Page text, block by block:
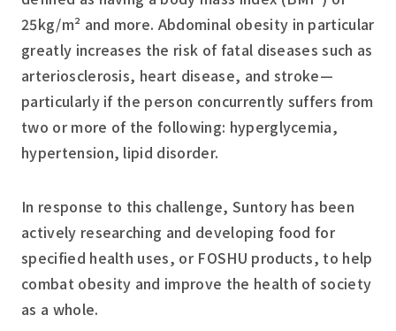
25kg/m² and more. Abdominal obesity in particular
greatly increases the risk of fatal diseases such as
arteriosclerosis, heart disease, and stroke—
particularly if the person concurrently suffers from
two or more of the following: hyperglycemia,
hypertension, lipid disorder.
In response to this challenge, Suntory has been
actively researching and developing food for
specified health uses, or FOSHU products, to help
combat obesity and improve the health of society
as a whole.